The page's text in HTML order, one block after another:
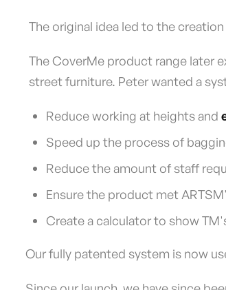
The original idea led to the
The CoverMe product range later
street furniture. Peter wanted a
Reduce working at heights and
Speed up the process of
Reduce the amount of staff
Ensure the product met
Create a calculator to show
Our fully patented system is now